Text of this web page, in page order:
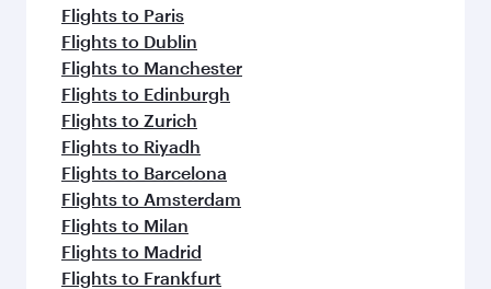
Flights to Paris
Flights to Dublin
Flights to Manchester
Flights to Edinburgh
Flights to Zurich
Flights to Riyadh
Flights to Barcelona
Flights to Amsterdam
Flights to Milan
Flights to Madrid
Flights to Frankfurt